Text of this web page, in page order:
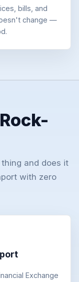
bills, and
change —
and does it
with zero
Exchange